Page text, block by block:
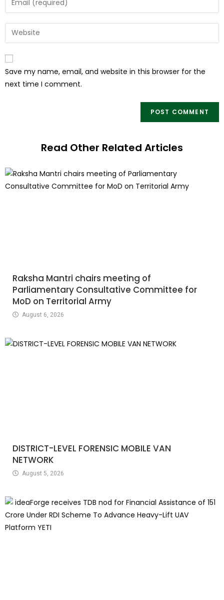
Save my name, email, and website in this browser for the
next time I comment.
Read Other Related Articles
Raksha Mantri chairs meeting of
Parliamentary Consultative Committee for
MoD on Territorial Army
August 6, 2026
DISTRICT-LEVEL FORENSIC MOBILE VAN
NETWORK
August 5, 2026